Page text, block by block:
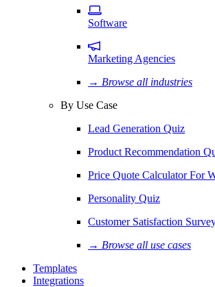
Software
Marketing Agencies
→ Browse all industries
By Use Case
Lead Generation Quiz
Product Recommendation
Price Quote Calculator For
Personality Quiz
Customer Satisfaction
→ Browse all use cases
Templates
Integrations